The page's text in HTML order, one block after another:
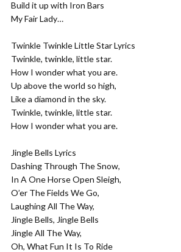
Build it up with Iron Bars
My Fair Lady…
Twinkle Twinkle Little Star Lyrics
Twinkle, twinkle, little star.
How I wonder what you are.
Up above the world so high,
Like a diamond in the sky.
Twinkle, twinkle, little star.
How I wonder what you are.
Jingle Bells Lyrics
Dashing Through The Snow,
In A One Horse Open Sleigh,
O’er The Fields We Go,
Laughing All The Way,
Jingle Bells, Jingle Bells
Jingle All The Way,
Oh, What Fun It Is To Ride